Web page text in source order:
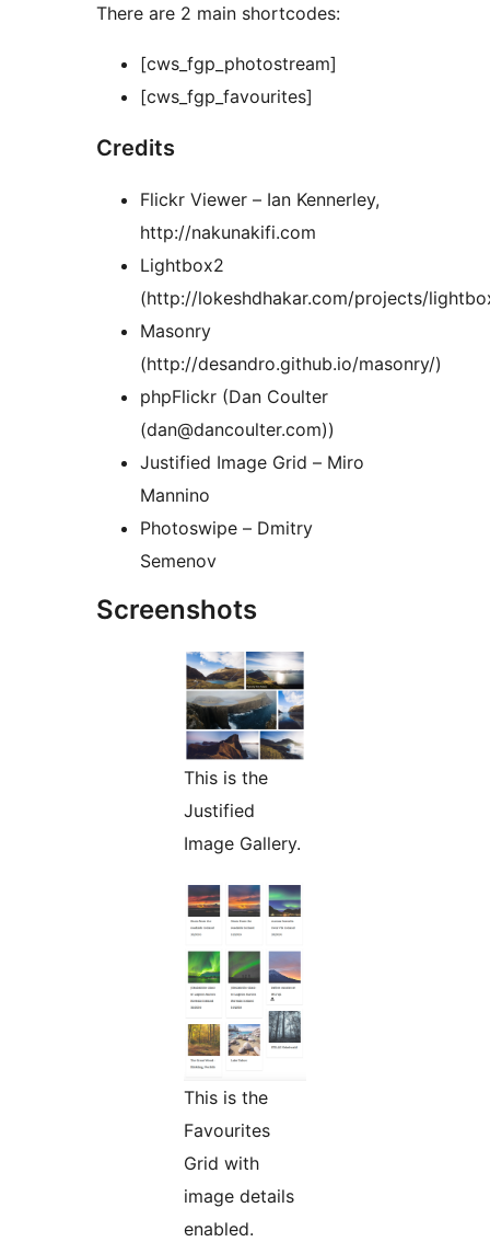
There are 2 main shortcodes:
[cws_fgp_photostream]
[cws_fgp_favourites]
Credits
Flickr Viewer – Ian Kennerley,
http://nakunakifi.com
Lightbox2
(http://lokeshdhakar.com/projects/
Masonry
(http://desandro.github.io/masonry/)
phpFlickr (Dan Coulter
(dan@dancoulter.com))
Justified Image Grid – Miro
Mannino
Photoswipe – Dmitry
Semenov
Screenshots
This is the
Justified
Image Gallery.
This is the
Favourites
Grid with
image details
enabled.